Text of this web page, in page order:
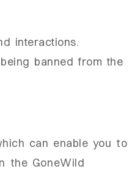
interactions.
banned from the
can enable you to
the GoneWild